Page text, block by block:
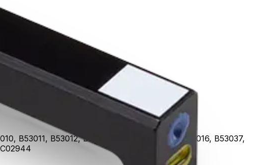
B53011, B53012, B53013, B53014, B53015, B53016, B53037,